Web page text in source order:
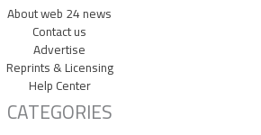
About web 24 news
Contact us
Advertise
Reprints & Licensing
Help Center
CATEGORIES